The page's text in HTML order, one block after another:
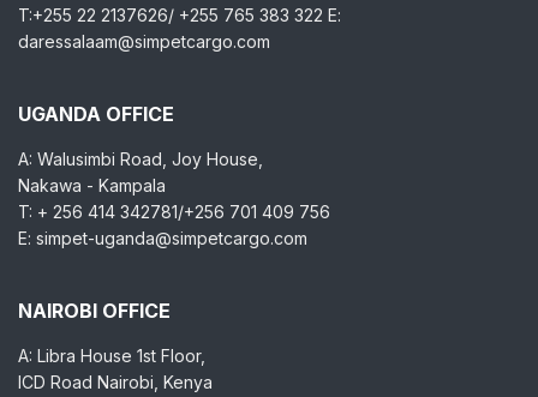
T:+255 22 2137626/ +255 765 383 322 E:
daressalaam@simpetcargo.com
UGANDA OFFICE
A: Walusimbi Road, Joy House,
Nakawa - Kampala
T: + 256 414 342781/+256 701 409 756
E: simpet-uganda@simpetcargo.com
NAIROBI OFFICE
A: Libra House 1st Floor,
ICD Road Nairobi, Kenya